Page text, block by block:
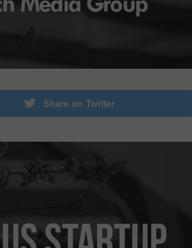
Share on Twitter